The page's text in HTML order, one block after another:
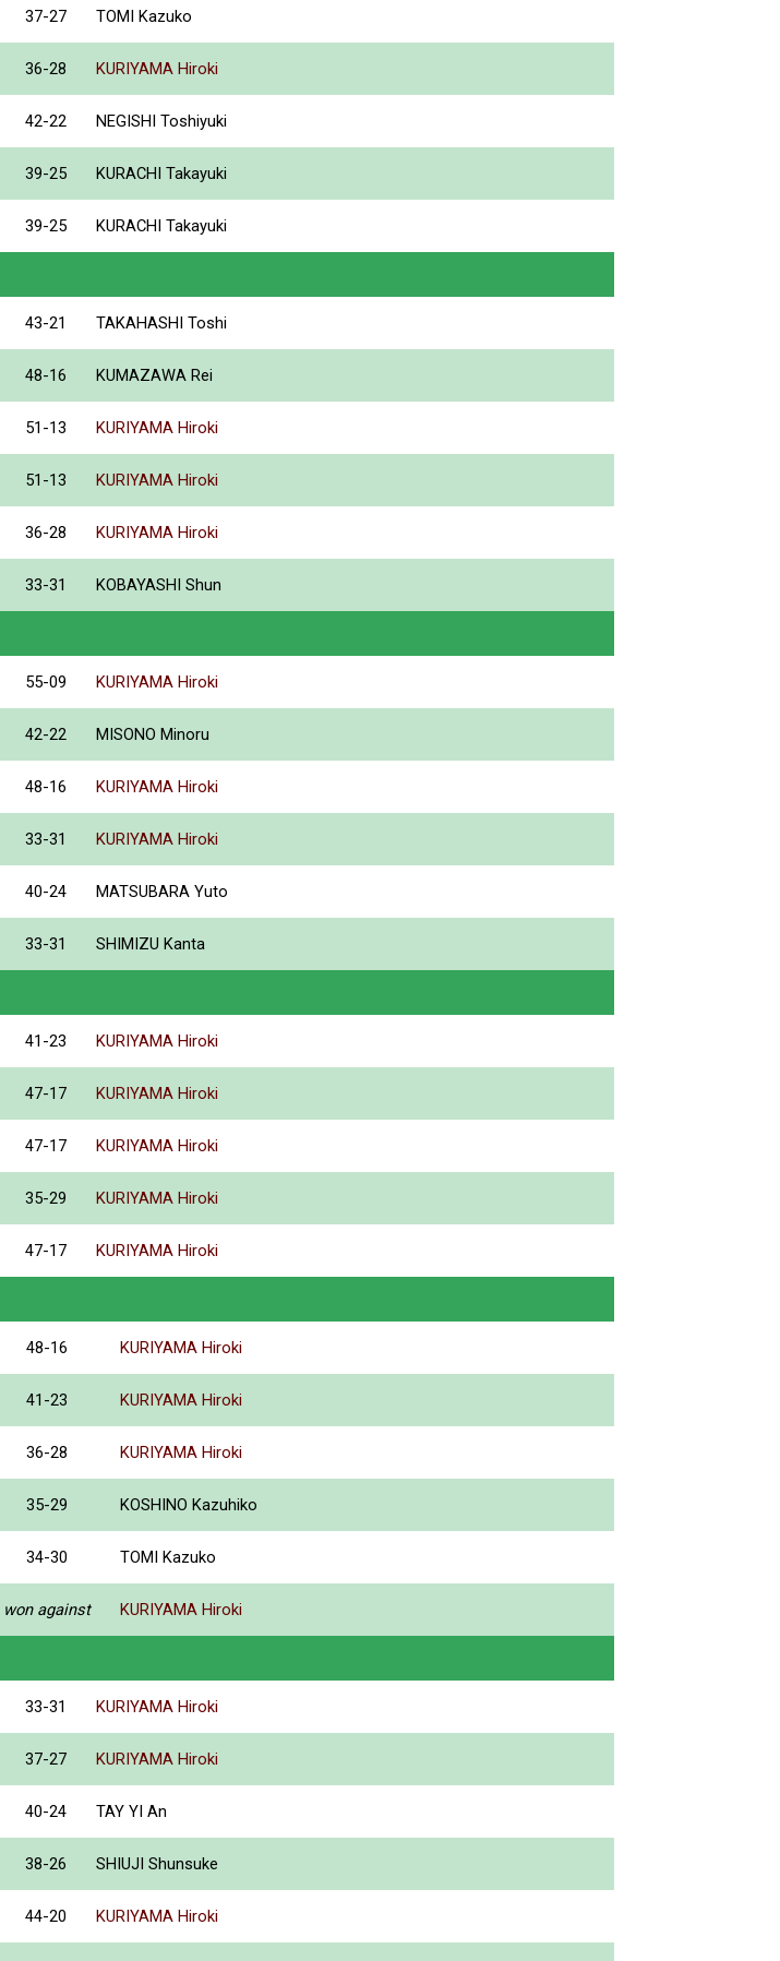
37-27 TOMI Kazuko
36-28 KURIYAMA Hiroki
42-22 NEGISHI Toshiyuki
39-25 KURACHI Takayuki
39-25 KURACHI Takayuki
43-21 TAKAHASHI Toshi
48-16 KUMAZAWA Rei
51-13 KURIYAMA Hiroki
51-13 KURIYAMA Hiroki
36-28 KURIYAMA Hiroki
33-31 KOBAYASHI Shun
55-09 KURIYAMA Hiroki
42-22 MISONO Minoru
48-16 KURIYAMA Hiroki
33-31 KURIYAMA Hiroki
40-24 MATSUBARA Yuto
33-31 SHIMIZU Kanta
41-23 KURIYAMA Hiroki
47-17 KURIYAMA Hiroki
47-17 KURIYAMA Hiroki
35-29 KURIYAMA Hiroki
47-17 KURIYAMA Hiroki
48-16 KURIYAMA Hiroki
41-23 KURIYAMA Hiroki
36-28 KURIYAMA Hiroki
35-29 KOSHINO Kazuhiko
34-30 TOMI Kazuko
won against KURIYAMA Hiroki
33-31 KURIYAMA Hiroki
37-27 KURIYAMA Hiroki
40-24 TAY YI An
38-26 SHIUJI Shunsuke
44-20 KURIYAMA Hiroki